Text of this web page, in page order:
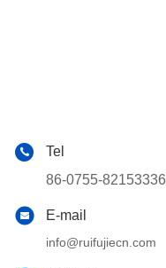
Tel
86-0755-82153336
E-mail
info@ruifujiecn.com